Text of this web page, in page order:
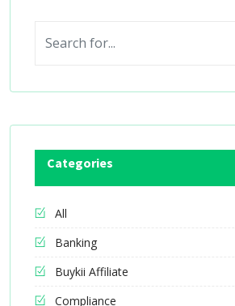
Categories
All
Banking
Buykii Affiliate
Compliance